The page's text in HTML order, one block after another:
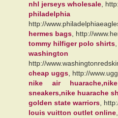
nhl jerseys wholesale,
http://
hermes bags, http://
tommy hilfiger polo shirts
http://
cheap uggs, http://
nike air
sneakers,nike huarache
golden state warriors,
louis vuitton outlet online